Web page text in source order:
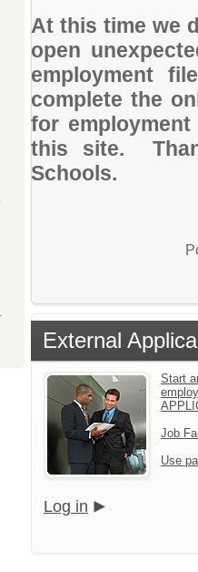
At this time we
open
employment
complete the
for employment
this site.
Schools.
External
Start
Job
Use
Log in